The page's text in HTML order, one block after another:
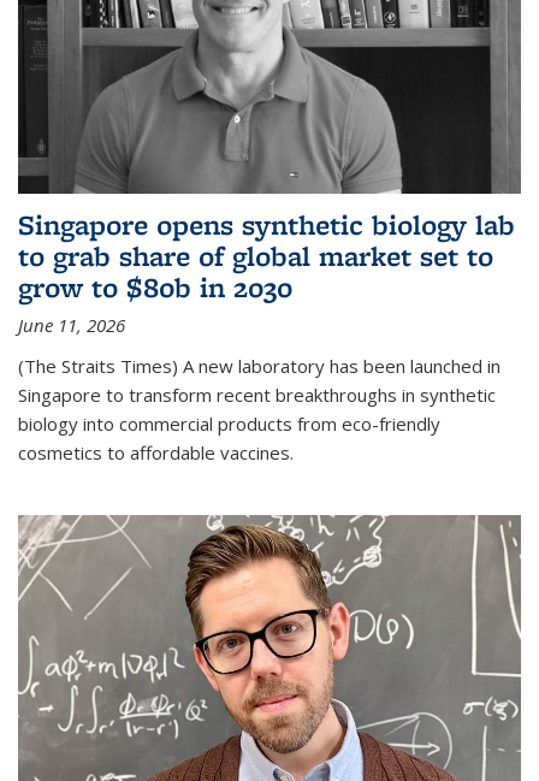
Singapore opens synthetic biology lab
to grab share of global market set to
grow to $80b in 2030
June 11, 2026
(The Straits Times) A new laboratory has been launched in
Singapore to transform recent breakthroughs in synthetic
biology into commercial products from eco-friendly
cosmetics to affordable vaccines.